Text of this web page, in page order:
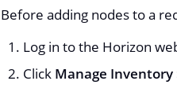
Before adding nodes to a
Log in to the Horizon
Click Manage Inventory